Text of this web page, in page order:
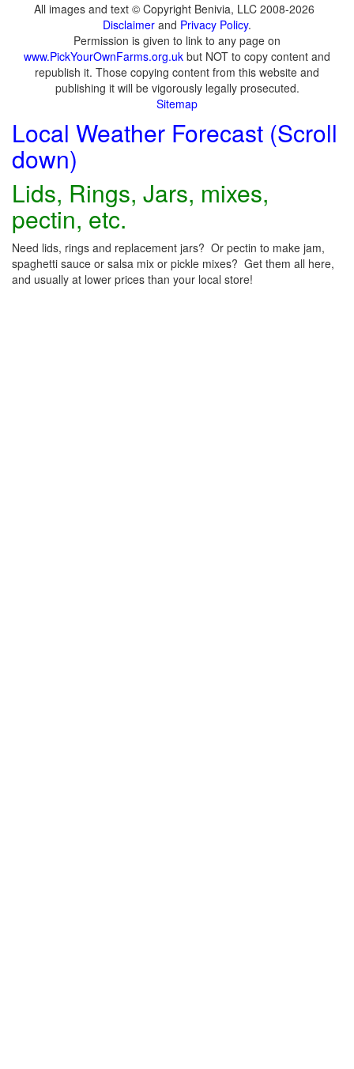
All images and text © Copyright Benivia, LLC 2008-2026
Disclaimer and Privacy Policy.
Permission is given to link to any page on
www.PickYourOwnFarms.org.uk but NOT to copy content and
republish it. Those copying content from this website and
publishing it will be vigorously legally prosecuted.
Sitemap
Local Weather Forecast (Scroll
down)
Lids, Rings, Jars, mixes,
pectin, etc.
Need lids, rings and replacement jars? Or pectin to make jam,
spaghetti sauce or salsa mix or pickle mixes? Get them all here,
and usually at lower prices than your local store!